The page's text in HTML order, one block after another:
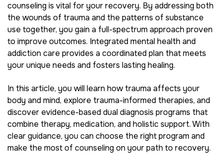
counseling is vital for your recovery. By addressing both
the wounds of trauma and the patterns of substance
use together, you gain a full-spectrum approach proven
to improve outcomes. Integrated mental health and
addiction care provides a coordinated plan that meets
your unique needs and fosters lasting healing.
In this article, you will learn how trauma affects your
body and mind, explore trauma-informed therapies, and
discover evidence-based dual diagnosis programs that
combine therapy, medication, and holistic support. With
clear guidance, you can choose the right program and
make the most of counseling on your path to recovery.